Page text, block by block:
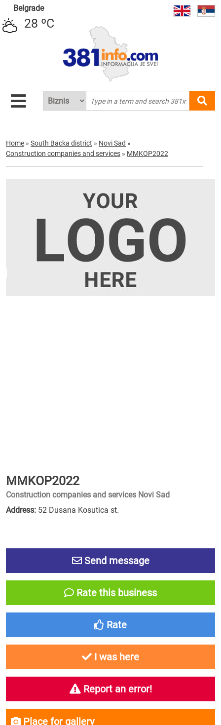
Belgrade
28 ºC
Home » South Backa district » Novi Sad »
Construction companies and services » MMKOP2022
MMKOP2022
Construction companies and services Novi Sad
Address: 52 Dusana Kosutica st.
Send message
Rate this business
Rate
I was here
Report an error!
Place for gallery